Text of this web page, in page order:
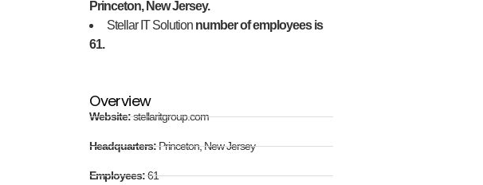
Princeton, New Jersey.
Stellar IT Solution number of employees is
61.
Overview
Website:stellaritgroup.com
Headquarters:Princeton, New Jersey
Employees:61